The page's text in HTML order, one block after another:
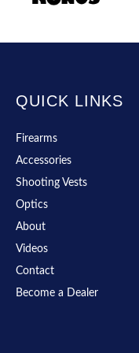
QUICK LINKS
Firearms
Accessories
Shooting Vests
Optics
About
Videos
Contact
Become a Dealer